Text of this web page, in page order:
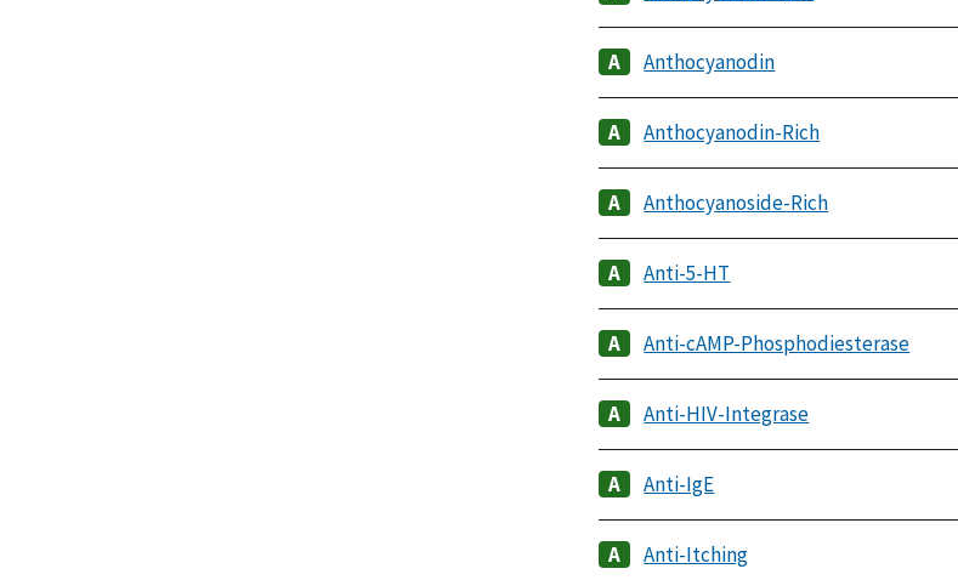
Anthocyanodin
Anthocyanodin-Rich
Anthocyanoside-Rich
Anti-5-HT
Anti-cAMP-Phosphodiesterase
Anti-HIV-Integrase
Anti-IgE
Anti-Itching